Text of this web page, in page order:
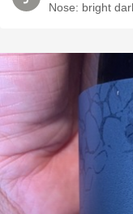
Nose: bright